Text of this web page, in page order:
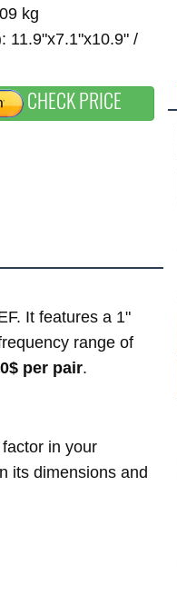
kg
11.9"x7.1"x10.9" /
CHECK PRICE
It features a 1"
range of
per pair.
in your
its dimensions and